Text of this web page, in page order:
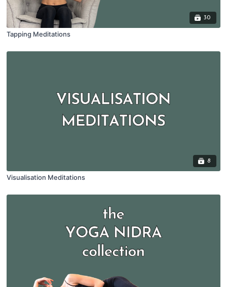
30
Tapping Meditations
8
Visualisation Meditations